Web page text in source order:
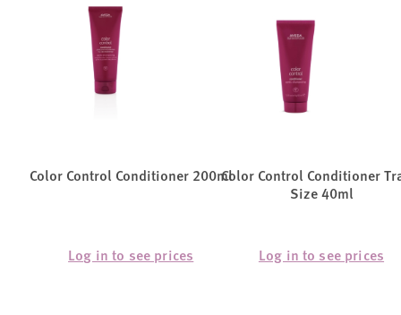
Color Control Conditioner 200ml
Log in to see prices
Color Control Conditioner
Size 40ml
Log in to see prices